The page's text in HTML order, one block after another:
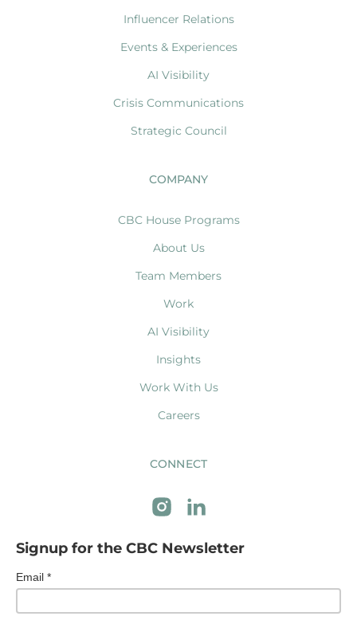
Influencer Relations
Events & Experiences
AI Visibility
Crisis Communications
Strategic Council
COMPANY
CBC House Programs
About Us
Team Members
Work
AI Visibility
Insights
Work With Us
Careers
CONNECT
Signup for the CBC Newsletter